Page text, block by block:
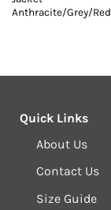
Anthracite/Grey/Red
Quick Links
About Us
Contact Us
Size Guide